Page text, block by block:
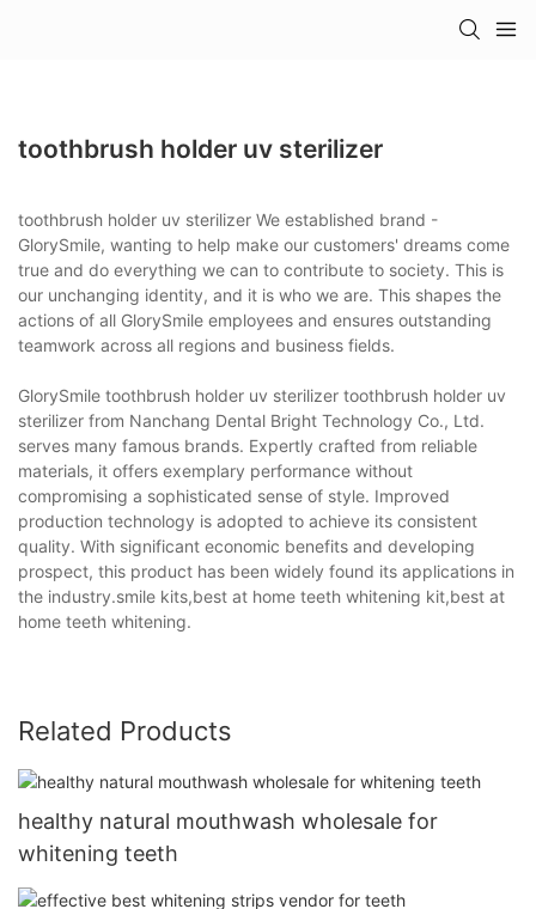
toothbrush holder uv sterilizer
toothbrush holder uv sterilizer We established brand -
GlorySmile, wanting to help make our customers' dreams come
true and do everything we can to contribute to society. This is
our unchanging identity, and it is who we are. This shapes the
actions of all GlorySmile employees and ensures outstanding
teamwork across all regions and business fields.
GlorySmile toothbrush holder uv sterilizer toothbrush holder uv
sterilizer from Nanchang Dental Bright Technology Co., Ltd.
serves many famous brands. Expertly crafted from reliable
materials, it offers exemplary performance without
compromising a sophisticated sense of style. Improved
production technology is adopted to achieve its consistent
quality. With significant economic benefits and developing
prospect, this product has been widely found its applications in
the industry.smile kits,best at home teeth whitening kit,best at
home teeth whitening.
Related Products
healthy natural mouthwash wholesale for
whitening teeth